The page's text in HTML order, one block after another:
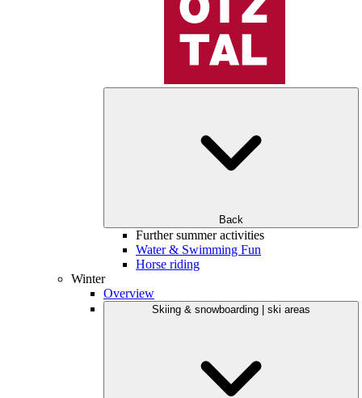
Back
Further summer activities
Water & Swimming Fun
Horse riding
Winter
Overview
Skiing & snowboarding | ski areas